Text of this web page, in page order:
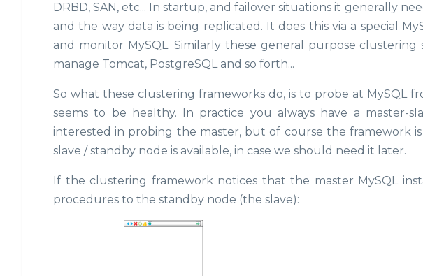
DRBD, SAN, etc... In startup, and failover situations it generally
and the way data is being replicated. It does this via a special
and monitor MySQL. Similarly these general purpose
manage Tomcat, PostgreSQL and so forth...
So what these clustering frameworks do, is to probe at MySQL
seems to be healthy. In practice you always have a master-
interested in probing the master, but of course the framework
slave / standby node is available, in case we should need it later.
If the clustering framework notices that the master MySQL
procedures to the standby node (the slave):